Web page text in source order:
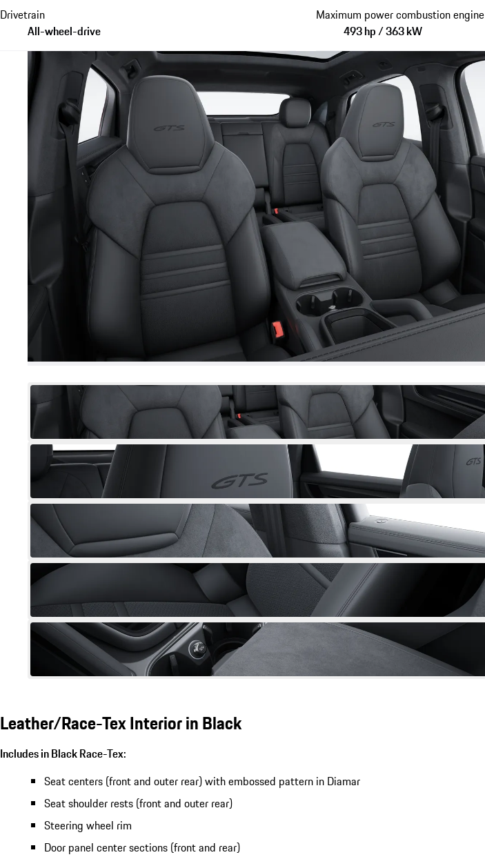
Drivetrain
All-wheel-drive
Maximum power combustion engine
493 hp / 363 kW
Leather/Race-Tex Interior in Black
Includes in Black Race-Tex:
Seat centers (front and outer rear) with embossed pattern in Diamar
Seat shoulder rests (front and outer rear)
Steering wheel rim
Door panel center sections (front and rear)